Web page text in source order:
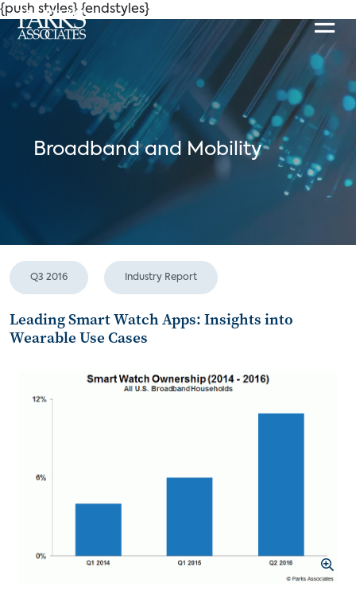
{push styles} {endstyles}
Broadband and Mobility
Q3 2016 Industry Report
Leading Smart Watch Apps: Insights into
Wearable Use Cases